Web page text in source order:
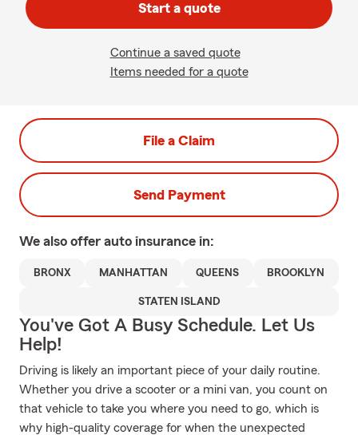
Start a quote
Continue a saved quote
Items needed for a quote
File a Claim
Send Payment
We also offer auto insurance in:
BRONX MANHATTAN QUEENS BROOKLYN
STATEN ISLAND
You've Got A Busy Schedule. Let Us
Help!
Driving is likely an important piece of your daily routine.
Whether you drive a scooter or a mini van, you count on
that vehicle to take you where you need to go, which is
why high-quality coverage for when the unexpected